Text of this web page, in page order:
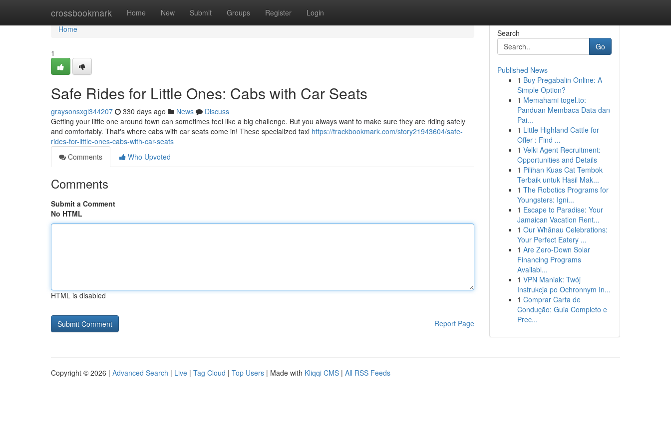
crossbookmark Home New Submit Groups Register Login
Home
Home
1
Safe Rides for Little Ones: Cabs with Car Seats
graysonsxgl344207 330 days ago News
Discuss
Getting your little one around town can sometimes feel like a big challenge. But you always want to make sure they are riding safely
and comfortably. That's where cabs with car seats come in! These specialized taxi https://trackbookmark.com/story21943604/safe-
rides-for-little-ones-cabs-with-car-seats
Comments
Who Upvoted
Comments
Submit a Comment
No HTML
HTML is disabled
Report Page
Search
Go
Published News
1 Buy Pregabalin Online: A
Simple Option?
1 Memahami togel.to:
Panduan Membaca Data dan
Pai...
1 Little Highland Cattle for
Offer : Find ...
1 Velki Agent Recruitment:
Opportunities and Details
1 Pilihan Kuas Cat Tembok
Terbaik untuk Hasil Mak...
1 The Robotics Programs for
Youngsters: Igni...
1 Escape to Paradise: Your
Jamaican Vacation Rent...
1 Our Whānau Celebrations:
Your Perfect Eatery ...
1 Are Zero-Down Solar
Financing Programs
Availabl...
1 VPN Maniak: Twój
Instrukcja po Ochronnym In...
1 Comprar Carta de
Condução: Guia Completo e
Prec...
Copyright © 2026 | Advanced Search | Live | Tag Cloud | Top Users | Made with Kliqqi CMS | All RSS Feeds